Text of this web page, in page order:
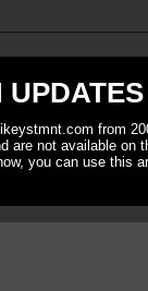
from
are not available on
you can use this